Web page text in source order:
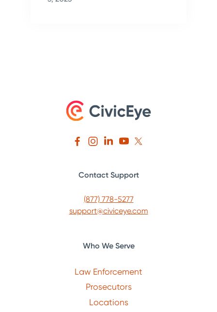
Contact Support
(877) 778-5277
support@civiceye.com
Who We Serve
Law Enforcement
Prosecutors
Locations